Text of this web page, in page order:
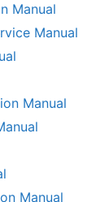
Manual
Manual
Manual
Manual